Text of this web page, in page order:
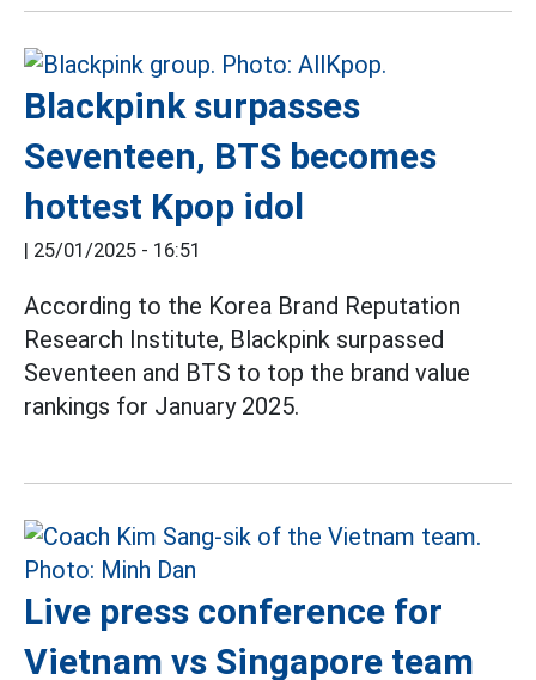
Blackpink surpasses
Seventeen, BTS becomes
hottest Kpop idol
| 25/01/2025 - 16:51
According to the Korea Brand Reputation
Research Institute, Blackpink surpassed
Seventeen and BTS to top the brand value
rankings for January 2025.
Live press conference for
Vietnam vs Singapore team